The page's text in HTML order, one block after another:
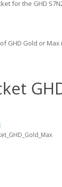
for the GHD
GHD Gold or Max